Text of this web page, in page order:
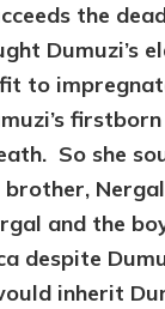
the
Dumuzi’s
to
So she
and the
despite
inherit